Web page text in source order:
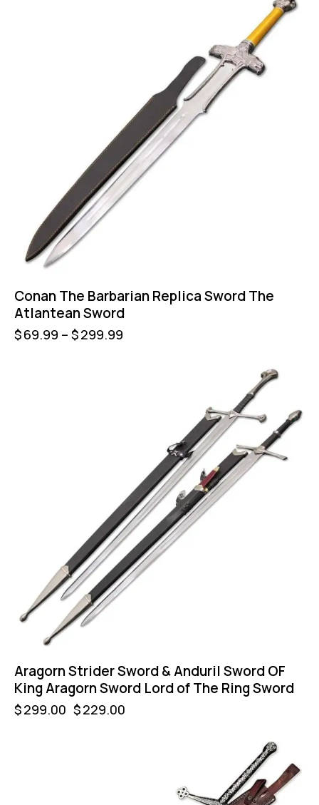
Conan The Barbarian Replica Sword The
Atlantean Sword
$69.99 – $299.99
Aragorn Strider Sword & Anduril Sword OF
King Aragorn Sword Lord of The Ring Sword
$299.00 $229.00